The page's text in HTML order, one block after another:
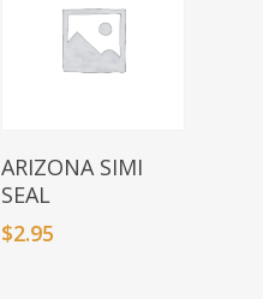
Select Options
ARIZONA SIMI
SEAL
$2.95